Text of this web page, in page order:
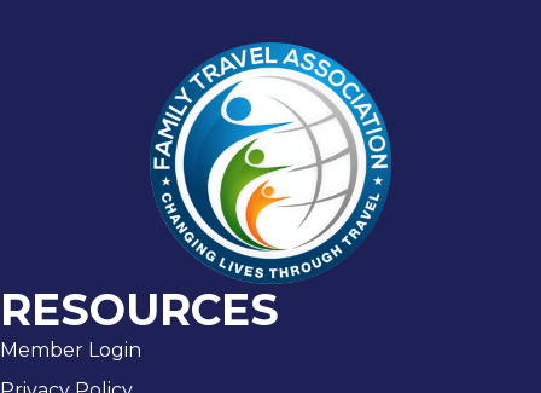
RESOURCES
Member Login